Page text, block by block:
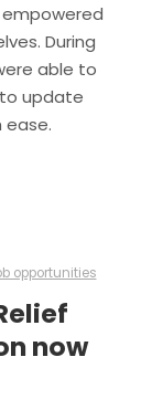
empowered
During
able to
update
opportunities
now